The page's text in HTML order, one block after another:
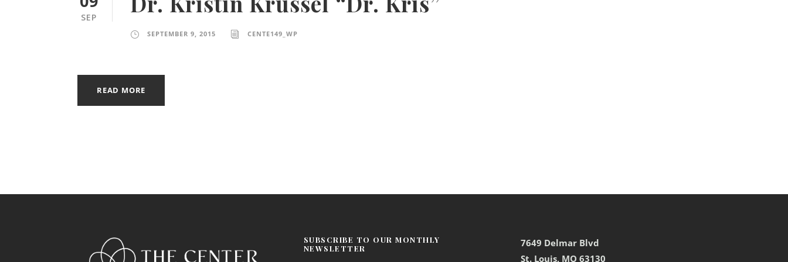
SEP
SEPTEMBER 9, 2015 CENTE149_WP
READ MORE
SUBSCRIBE TO OUR MONTHLY
NEWSLETTER
7649 Delmar Blvd
St. Louis, MO 63130